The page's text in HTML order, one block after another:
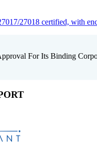
27018 certified, with
For Its Binding